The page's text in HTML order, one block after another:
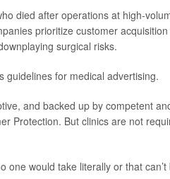
died after operations at high-
prioritize customer
surgical risks.
guidelines for medical advertising.
and backed up by competent
Protection. But clinics are not
one would take literally or that